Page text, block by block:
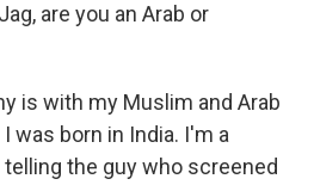
are you an Arab or
is with my Muslim and Arab
was born in India. I'm a
telling the guy who screened